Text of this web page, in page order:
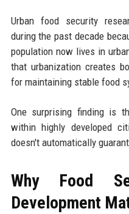
Urban food security
during the past decade
population now lives in
that urbanization creates
for maintaining stable food
One surprising finding is
within highly developed
doesn't automatically
Why Food
Development